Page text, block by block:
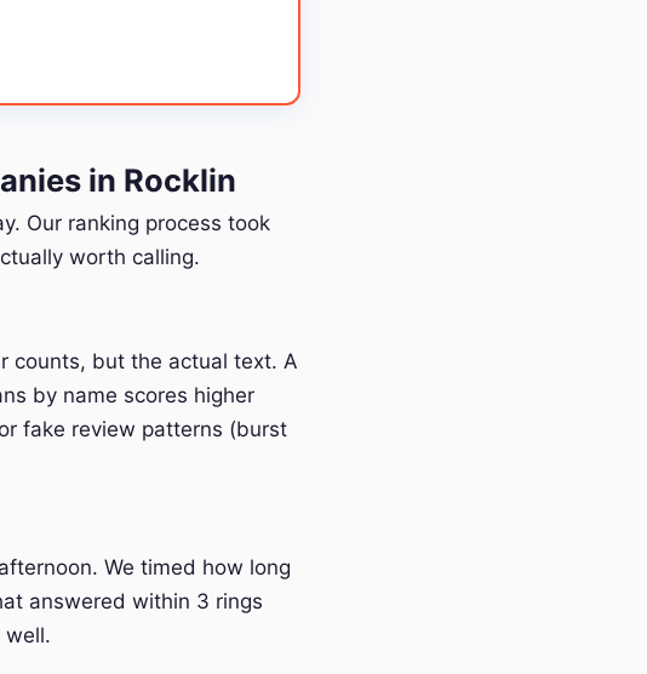
in Rocklin
Our ranking process took
worth calling.
counts, but the actual text. A
by name scores higher
fake review patterns (burst
We timed how long
answered within 3 rings
well.